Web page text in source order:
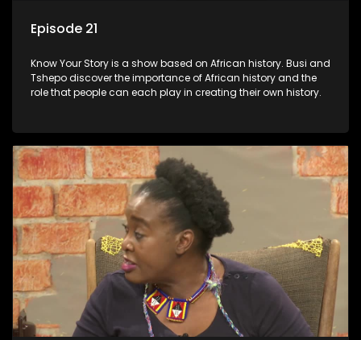
Episode 21
Know Your Story is a show based on African history. Busi and
Tshepo discover the importance of African history and the
role that people can each play in creating their own history.